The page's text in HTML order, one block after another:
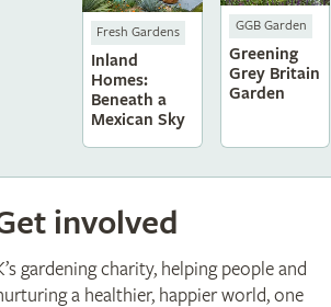
Fresh Gardens
Inland
Homes:
Beneath a
Mexican Sky
GGB Garden
Greening
Grey Britain
Garden
involved
gardening charity, helping people and
a healthier, happier world, one